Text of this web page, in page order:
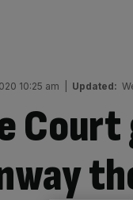
10:25 am Updated: